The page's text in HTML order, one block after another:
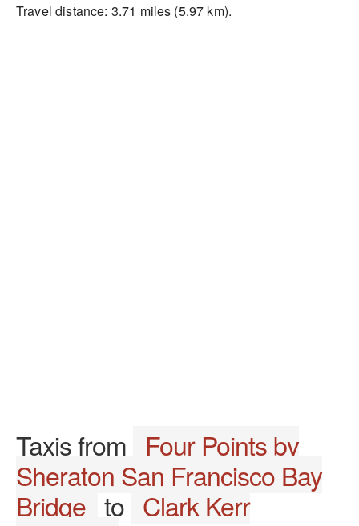
Travel distance: 3.71 miles (5.97 km).
Taxis from Four Points by
Sheraton San Francisco Bay
Bridge to Clark Kerr